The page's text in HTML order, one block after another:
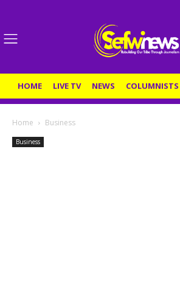
HOME LIVE TV NEWS COLUMNISTS
Home Business
Business